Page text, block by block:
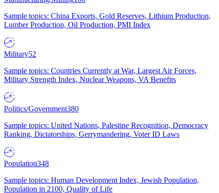
Sample topics: China Exports, Gold Reserves, Lithium Production,
Lumber Production, Oil Production, PMI Index
Military52
Sample topics: Countries Currently at War, Largest Air Forces,
Military Strength Index, Nuclear Weapons, VA Benefits
Politics/Government380
Sample topics: United Nations, Palestine Recognition, Democracy
Ranking, Dictatorships, Gerrymandering, Voter ID Laws
Population348
Sample topics: Human Development Index, Jewish Population,
Population in 2100, Quality of Life